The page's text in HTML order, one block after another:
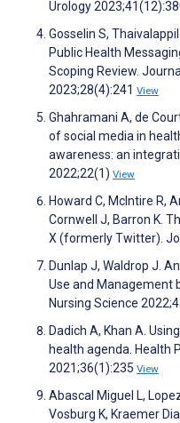
Urology
Gosselin S,
Public Health
Scoping Review.
2023;28(4):241 View
Ghahramani A, de
of social media in
awareness: an
2022;22(1) View
Howard C, McIntire R,
Cornwell J, Barron K.
X (formerly Twitter).
Dunlap J, Waldrop J.
Use and Management
Nursing Science
Dadich A, Khan A.
health agenda. Health
2021;36(1):235 View
Abascal Miguel L,
Vosburg K, Kraemer